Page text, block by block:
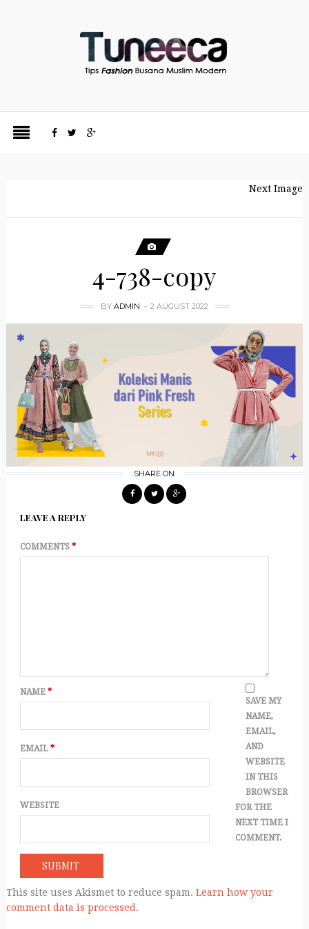
Next Image
4-738-copy
BY ADMIN 2 AUGUST 2022
SHARE ON
LEAVE A REPLY
COMMENTS *
NAME *
EMAIL *
WEBSITE
SAVE MY
NAME,
EMAIL,
AND
WEBSITE
IN THIS
BROWSER
FOR THE
NEXT TIME I
COMMENT.
This site uses Akismet to reduce spam. Learn how your
comment data is processed.